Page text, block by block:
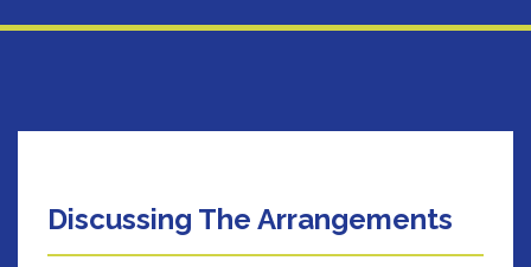
Discussing The Arrangements